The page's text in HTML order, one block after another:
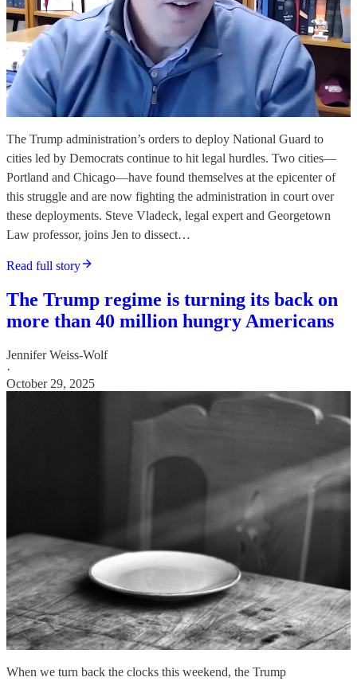
The Trump administration’s orders to deploy National Guard to
cities led by Democrats continue to hit legal hurdles. Two cities—
Portland and Chicago—have found themselves at the epicenter of
this struggle and are now fighting the administration in court over
these deployments. Steve Vladeck, legal expert and Georgetown
Law professor, joins Jen to dissect…
Read full story
The Trump regime is turning its back on
more than 40 million hungry Americans
Jennifer Weiss-Wolf
·
October 29, 2025
When we turn back the clocks this weekend, the Trump